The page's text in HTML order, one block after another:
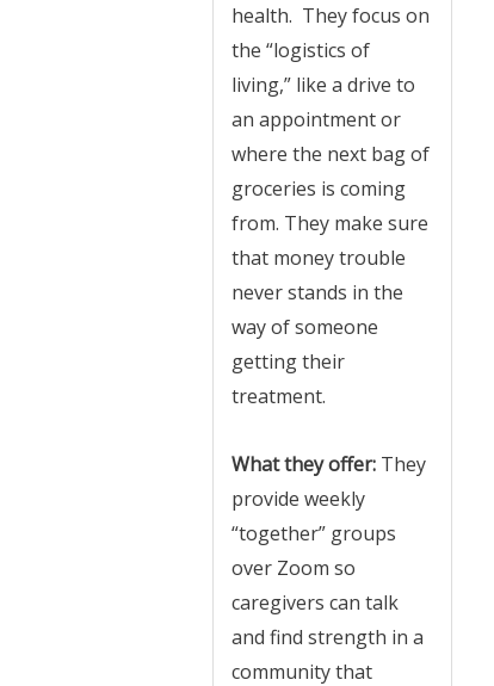
health. They focus on
the “logistics of
living,” like a drive to
an appointment or
where the next bag of
groceries is coming
from. They make sure
that money trouble
never stands in the
way of someone
getting their
treatment.
What they offer:They
provide weekly
“together” groups
over Zoom so
caregivers can talk
and find strength in a
community that